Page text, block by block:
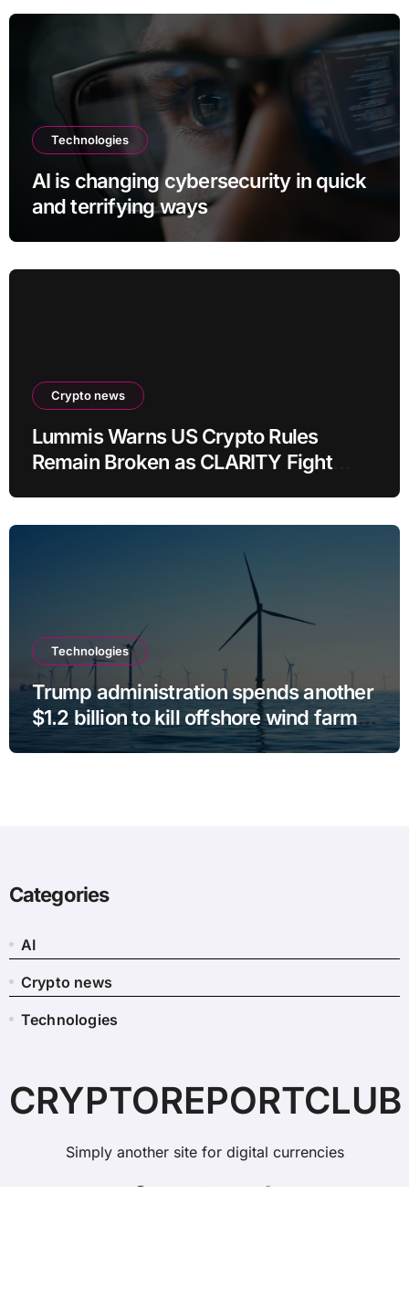
Technologies
AI is changing cybersecurity in quick
and terrifying ways
Crypto news
Lummis Warns US Crypto Rules
Remain Broken as CLARITY Fight
Technologies
Trump administration spends another
$1.2 billion to kill offshore wind farm
projects
Categories
AI
Crypto news
Technologies
CRYPTOREPORTCLUB
Simply another site for digital currencies